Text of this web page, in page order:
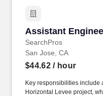
Assistant
SearchPros
Assistant
San Jose, CA
$44.62/ hour
Key responsibilities include
Horizontal Levee project,